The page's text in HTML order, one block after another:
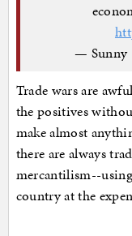
— Sunny
Trade wars are
the positives
make almost
there are always
mercantilism--
country at the